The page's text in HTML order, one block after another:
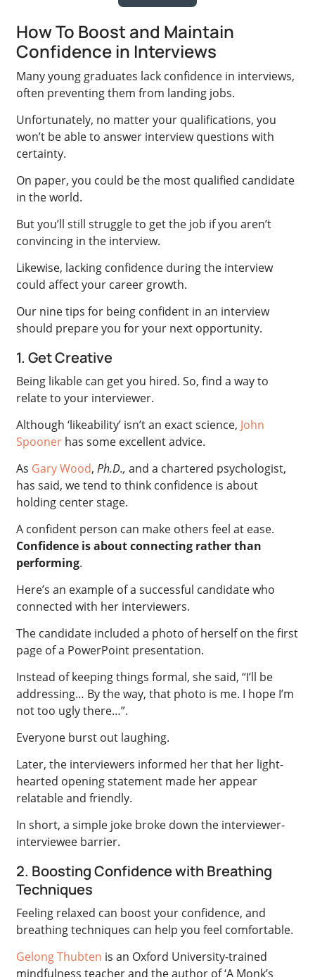
How To Boost and Maintain
Confidence in Interviews
Many young graduates lack confidence in interviews,
often preventing them from landing jobs.
Unfortunately, no matter your qualifications, you
won’t be able to answer interview questions with
certainty.
On paper, you could be the most qualified candidate
in the world.
But you’ll still struggle to get the job if you aren’t
convincing in the interview.
Likewise, lacking confidence during the interview
could affect your career growth.
Our nine tips for being confident in an interview
should prepare you for your next opportunity.
1. Get Creative
Being likable can get you hired. So, find a way to
relate to your interviewer.
Although ‘likeability’ isn’t an exact science, John
Spooner has some excellent advice.
As Gary Wood,Ph.D., and a chartered psychologist,
has said, we tend to think confidence is about
holding center stage.
A confident person can make others feel at ease.
Confidence is about connecting rather than
performing.
Here’s an example of a successful candidate who
connected with her interviewers.
The candidate included a photo of herself on the first
page of a PowerPoint presentation.
Instead of keeping things formal, she said, “I’ll be
addressing… By the way, that photo is me. I hope I’m
not too ugly there…”.
Everyone burst out laughing.
Later, the interviewers informed her that her light-
hearted opening statement made her appear
relatable and friendly.
In short, a simple joke broke down the interviewer-
interviewee barrier.
2. Boosting Confidence with Breathing
Techniques
Feeling relaxed can boost your confidence, and
breathing techniques can help you feel comfortable.
Gelong Thubten is an Oxford University-trained
mindfulness teacher and the author of ‘A Monk’s